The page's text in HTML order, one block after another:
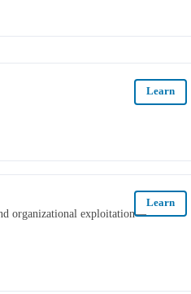
Learn
Learn
organizational exploitation—